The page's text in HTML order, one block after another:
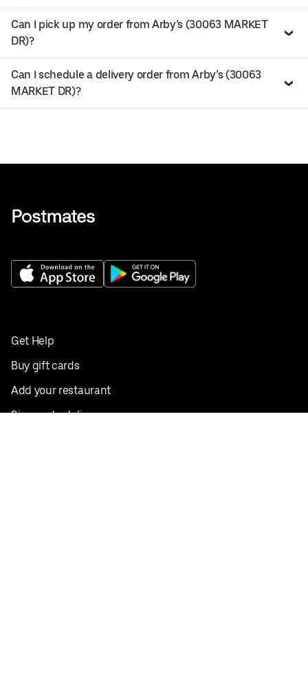
Can I pick up my order from Arby’s (30063 MARKET
DR)?
Can I schedule a delivery order from Arby’s (30063
MARKET DR)?
Get Help
Buy gift cards
Add your restaurant
Sign up to deliver